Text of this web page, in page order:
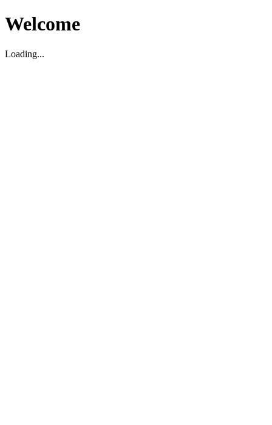
Welcome
Loading...